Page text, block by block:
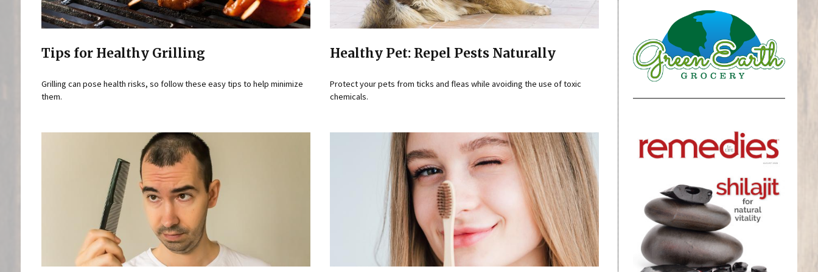
Tips for Healthy Grilling
Grilling can pose health risks, so follow these easy tips to help minimize
them.
Healthy Pet: Repel Pests Naturally
Protect your pets from ticks and fleas while avoiding the use of toxic
chemicals.